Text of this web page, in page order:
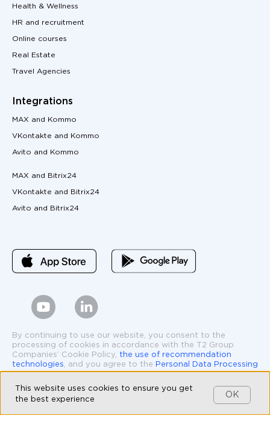
Health & Wellness
HR and recruitment
Online courses
Real Estate
Travel Agencies
Integrations
MAX and Kommo
VKontakte and Kommo
Avito and Kommo
MAX and Bitrix24
VKontakte and Bitrix24
Avito and Bitrix24
By continuing to use our website, you consent to the
processing of cookies in accordance with the T2 Group
Companies’ Cookie Policy, the use of recommendation
technologies , and you agree to the
Personal Data Processing
and Protection Policy.
* The operations of Meta Platforms Inc., specifically the
social media Facebook and Instagram, are prohibited in the
This website uses cookies to ensure you get
the best experience
OK